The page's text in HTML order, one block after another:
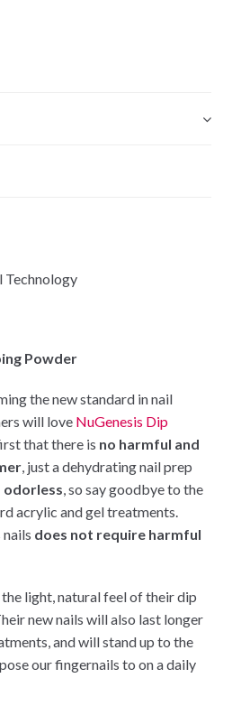
Technology
Powder
the new standard in nail
will love NuGenesis Dip
that there is no harmful and
, just a dehydrating nail prep
odorless , so say goodbye to the
acrylic and gel treatments.
does not require harmful
light, natural feel of their dip
new nails will also last longer
and will stand up to the
our fingernails to on a daily